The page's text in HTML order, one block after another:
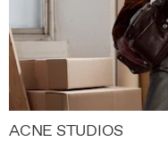
ACNE STUDIOS